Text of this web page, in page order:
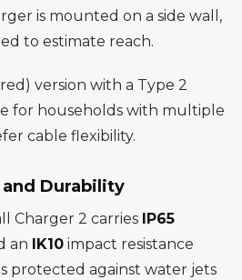
is mounted on a side wall,
to estimate reach.
version with a Type 2
for households with multiple
cable flexibility.
Durability
Charger 2 carries IP65
an IK10 impact resistance
protected against water jets